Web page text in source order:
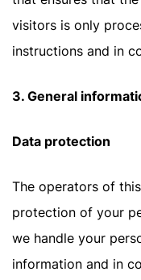
visitors is only
instructions and in
3. General
Data protection
The operators of
protection of your
we handle your
information and in